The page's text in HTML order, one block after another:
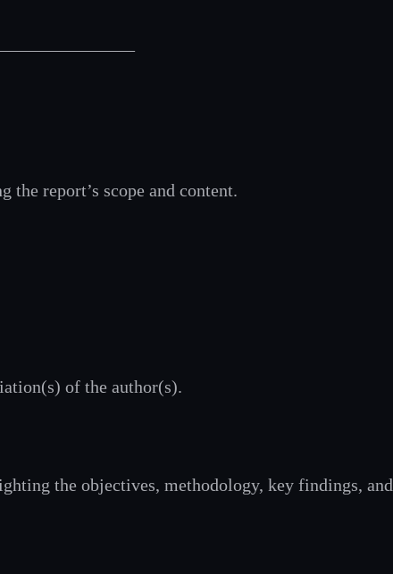
report’s scope and content.
of the author(s).
the objectives, methodology, key findings,